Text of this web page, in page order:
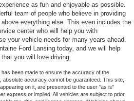
as fun and enjoyable as possible.
team of people who believe in providing
everything else. This even includes the
center who will help you with
your vehicle needs for many years ahead.
Ford Lansing today, and we will help
you will love driving.
been made to ensure the accuracy of the
absolute accuracy cannot be guaranteed. This site,
on it, are presented to the user "as is"
express or implied. All vehicles are subject to prior